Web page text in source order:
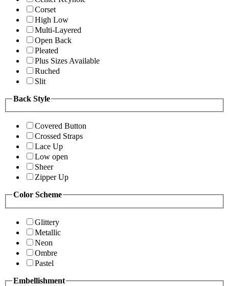
Corset
High Low
Multi-Layered
Open Back
Pleated
Plus Sizes Available
Ruched
Slit
Back Style
Covered Button
Crossed Straps
Lace Up
Low open
Sheer
Zipper Up
Color Scheme
Glittery
Metallic
Neon
Ombre
Pastel
Embellishment